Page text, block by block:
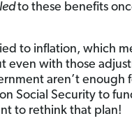
to these benefits
to inflation, which
even with those
aren’t enough
Social Security to
to rethink that plan!